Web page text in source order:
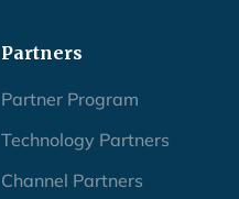
Partners
Partner Program
Technology Partners
Channel Partners